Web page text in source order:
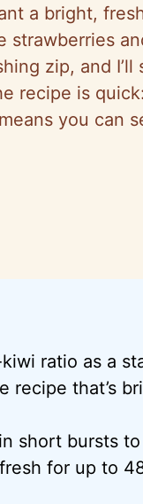
a bright,
strawberries
zip, and I’ll
recipe is
you can
ratio as a
recipe that’s
short bursts
for up to